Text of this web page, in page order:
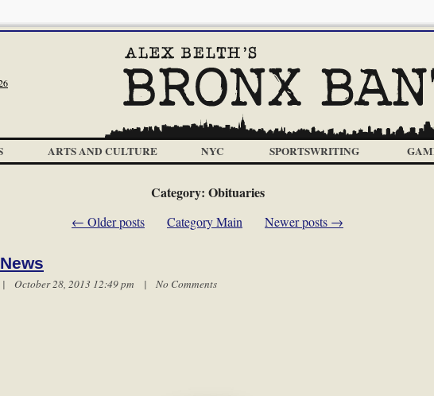
ARTS AND CULTURE NYC SPORTSWRITING
Category: Obituaries
← Older posts Category Main Newer posts →
| October 28, 2013 12:49 pm | No Comments